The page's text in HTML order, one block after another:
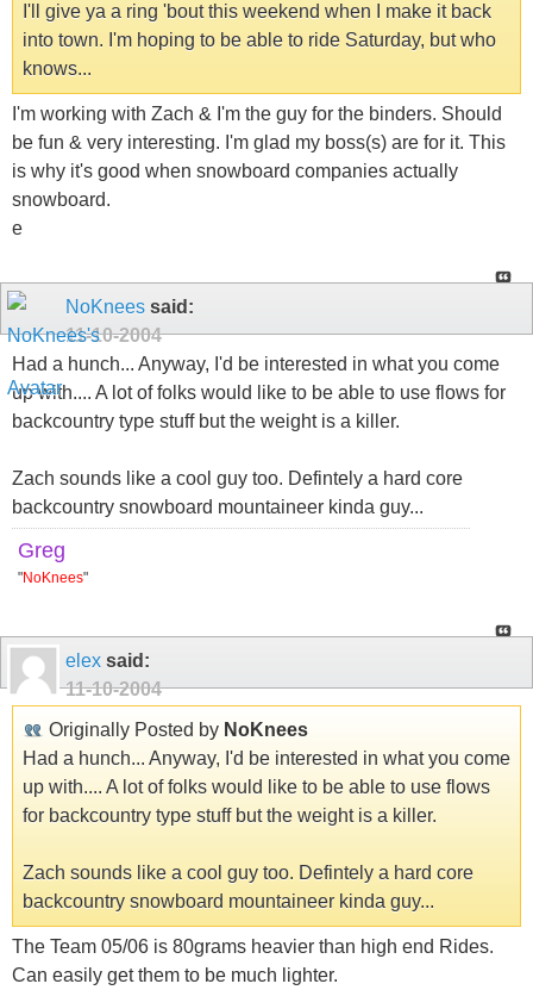
I'll give ya a ring 'bout this weekend when I make it back
into town. I'm hoping to be able to ride Saturday, but who
knows...
I'm working with Zach & I'm the guy for the binders. Should
be fun & very interesting. I'm glad my boss(s) are for it. This
is why it's good when snowboard companies actually
snowboard.
e
NoKnees said:
11-10-2004
Had a hunch... Anyway, I'd be interested in what you come
up with.... A lot of folks would like to be able to use flows for
backcountry type stuff but the weight is a killer.
Zach sounds like a cool guy too. Defintely a hard core
backcountry snowboard mountaineer kinda guy...
Greg
"NoKnees"
elex said:
11-10-2004
Originally Posted by NoKnees
Had a hunch... Anyway, I'd be interested in what you come
up with.... A lot of folks would like to be able to use flows
for backcountry type stuff but the weight is a killer.
Zach sounds like a cool guy too. Defintely a hard core
backcountry snowboard mountaineer kinda guy...
The Team 05/06 is 80grams heavier than high end Rides.
Can easily get them to be much lighter.